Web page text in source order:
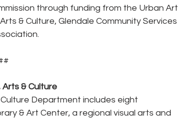
through funding from the Urban Art
& Culture, Glendale Community Services
& Culture
Department includes eight
& Art Center, a regional visual arts and